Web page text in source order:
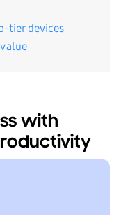
tier devices
with